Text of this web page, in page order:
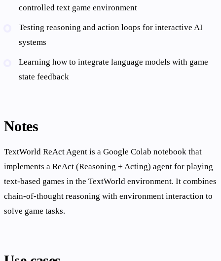
controlled text game environment
Testing reasoning and action loops for interactive AI
systems
Learning how to integrate language models with game
state feedback
Notes
TextWorld ReAct Agent is a Google Colab notebook that
implements a ReAct (Reasoning + Acting) agent for playing
text-based games in the TextWorld environment. It combines
chain-of-thought reasoning with environment interaction to
solve game tasks.